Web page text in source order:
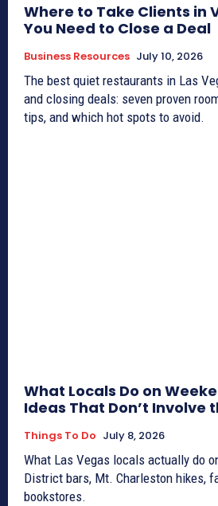
Where to Take Clients in
You Need to Close a Deal
Business Resources July 10, 2026
The best quiet restaurants in Las
and closing deals: seven proven
tips, and which hot spots to avoid.
What Locals Do on
Ideas That Don’t Involve
Things To Do July 8, 2026
What Las Vegas locals actually do
District bars, Mt. Charleston hikes,
bookstores.